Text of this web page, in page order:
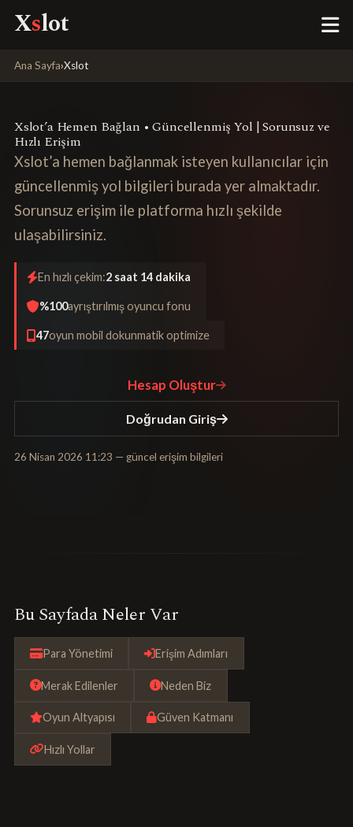
Xslot
Ana Sayfa›Xslot
Xslot’a Hemen Bağlan • Güncellenmiş Yol | Sorunsuz ve
Hızlı Erişim
Xslot’a hemen bağlanmak isteyen kullanıcılar için
güncellenmiş yol bilgileri burada yer almaktadır.
Sorunsuz erişim ile platforma hızlı şekilde
ulaşabilirsiniz.
En hızlı çekim:2 saat 14 dakika
%100ayrıştırılmış oyuncu fonu
47oyun mobil dokunmatik optimize
Hesap Oluştur
Doğrudan Giriş
26 Nisan 2026 11:23 — güncel erişim bilgileri
Bu Sayfada Neler Var
Para Yönetimi Erişim Adımları
Merak Edilenler Neden Biz
Oyun Altyapısı Güven Katmanı
Hızlı Yollar